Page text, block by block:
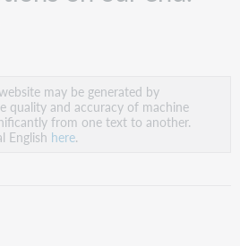
may be generated by
quality and accuracy of machine
from one text to another.
English here.